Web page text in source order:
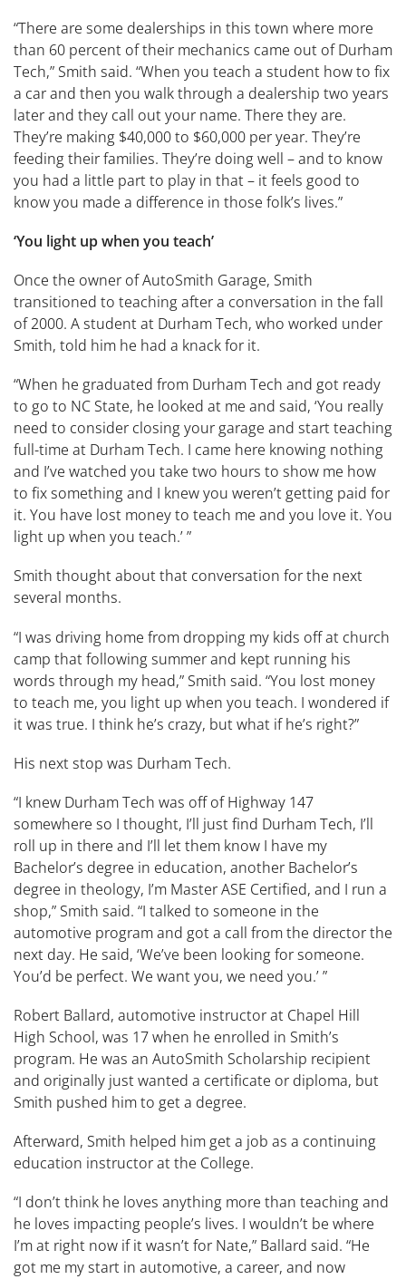
“There are some dealerships in this town where more
than 60 percent of their mechanics came out of Durham
Tech,” Smith said. “When you teach a student how to fix
a car and then you walk through a dealership two years
later and they call out your name. There they are.
They’re making $40,000 to $60,000 per year. They’re
feeding their families. They’re doing well – and to know
you had a little part to play in that – it feels good to
know you made a difference in those folk’s lives.”
‘You light up when you teach’
Once the owner of AutoSmith Garage, Smith
transitioned to teaching after a conversation in the fall
of 2000. A student at Durham Tech, who worked under
Smith, told him he had a knack for it.
“When he graduated from Durham Tech and got ready
to go to NC State, he looked at me and said, ‘You really
need to consider closing your garage and start teaching
full-time at Durham Tech. I came here knowing nothing
and I’ve watched you take two hours to show me how
to fix something and I knew you weren’t getting paid for
it. You have lost money to teach me and you love it. You
light up when you teach.’ ”
Smith thought about that conversation for the next
several months.
“I was driving home from dropping my kids off at church
camp that following summer and kept running his
words through my head,” Smith said. “You lost money
to teach me, you light up when you teach. I wondered if
it was true. I think he’s crazy, but what if he’s right?”
His next stop was Durham Tech.
“I knew Durham Tech was off of Highway 147
somewhere so I thought, I’ll just find Durham Tech, I’ll
roll up in there and I’ll let them know I have my
Bachelor’s degree in education, another Bachelor’s
degree in theology, I’m Master ASE Certified, and I run a
shop,” Smith said. “I talked to someone in the
automotive program and got a call from the director the
next day. He said, ‘We’ve been looking for someone.
You’d be perfect. We want you, we need you.’ ”
Robert Ballard, automotive instructor at Chapel Hill
High School, was 17 when he enrolled in Smith’s
program. He was an AutoSmith Scholarship recipient
and originally just wanted a certificate or diploma, but
Smith pushed him to get a degree.
Afterward, Smith helped him get a job as a continuing
education instructor at the College.
“I don’t think he loves anything more than teaching and
he loves impacting people’s lives. I wouldn’t be where
I’m at right now if it wasn’t for Nate,” Ballard said. “He
got me my start in automotive, a career, and now